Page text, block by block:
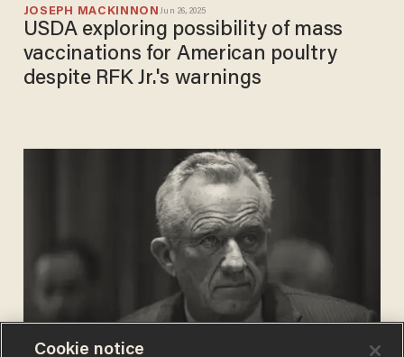
JOSEPH MACKINNON Jun 26, 2025
USDA exploring possibility of mass
vaccinations for American poultry
despite RFK Jr.'s warnings
Cookie notice